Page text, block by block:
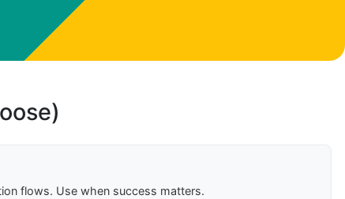
flows. Use when success matters.